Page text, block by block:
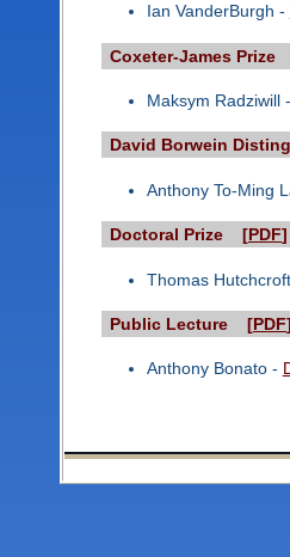
Ian VanderBurgh -
Coxeter-James
Maksym Radziwill -
David Borwein
Anthony To-Ming
Doctoral Prize [PDF]
Thomas
Public Lecture [PDF]
Anthony Bonato -